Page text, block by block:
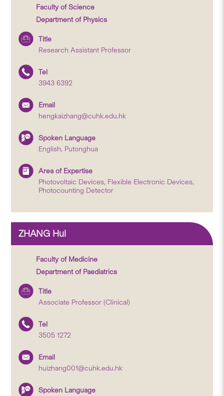
Faculty of Science
Department of Physics
Title
Research Assistant Professor
Tel
3943 6392
Email
hengkaizhang@cuhk.edu.hk
Spoken Language
English, Putonghua
Area of Expertise
Photovoltaic Devices, Flexible Electronic Devices,
Photocounting Detector
ZHANG Hui
Faculty of Medicine
Department of Paediatrics
Title
Associate Professor (Clinical)
Tel
3505 1272
Email
huizhang001@cuhk.edu.hk
Spoken Language